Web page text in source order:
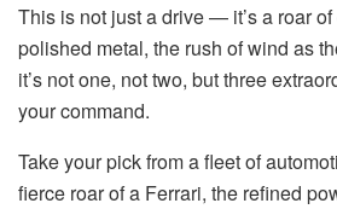
This is not just a drive — it’s a roar
polished metal, the rush of wind as
it’s not one, not two, but three
your command.
Take your pick from a fleet of
fierce roar of a Ferrari, the refined